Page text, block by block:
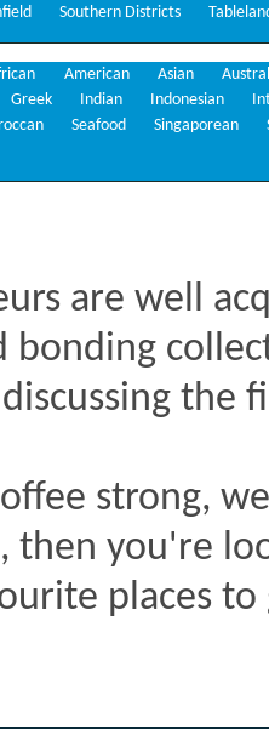
Southern Districts
American Asian
Greek Indian Indonesian
Seafood Singaporean
are well
the
strong,
then you're
places